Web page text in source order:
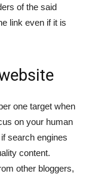
of the said
link even if it is
one target when
on your human
search engines
content.
other bloggers,